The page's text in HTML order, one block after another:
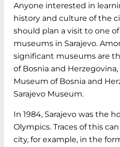
Anyone interested in
history and culture of the
should plan a visit to one
museums in Sarajevo.
significant museums are
of Bosnia and
Museum of Bosnia and
Sarajevo Museum.
In 1984, Sarajevo was the
Olympics. Traces of this
city, for example, in the